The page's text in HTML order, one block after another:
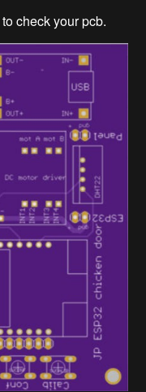
to check your pcb.